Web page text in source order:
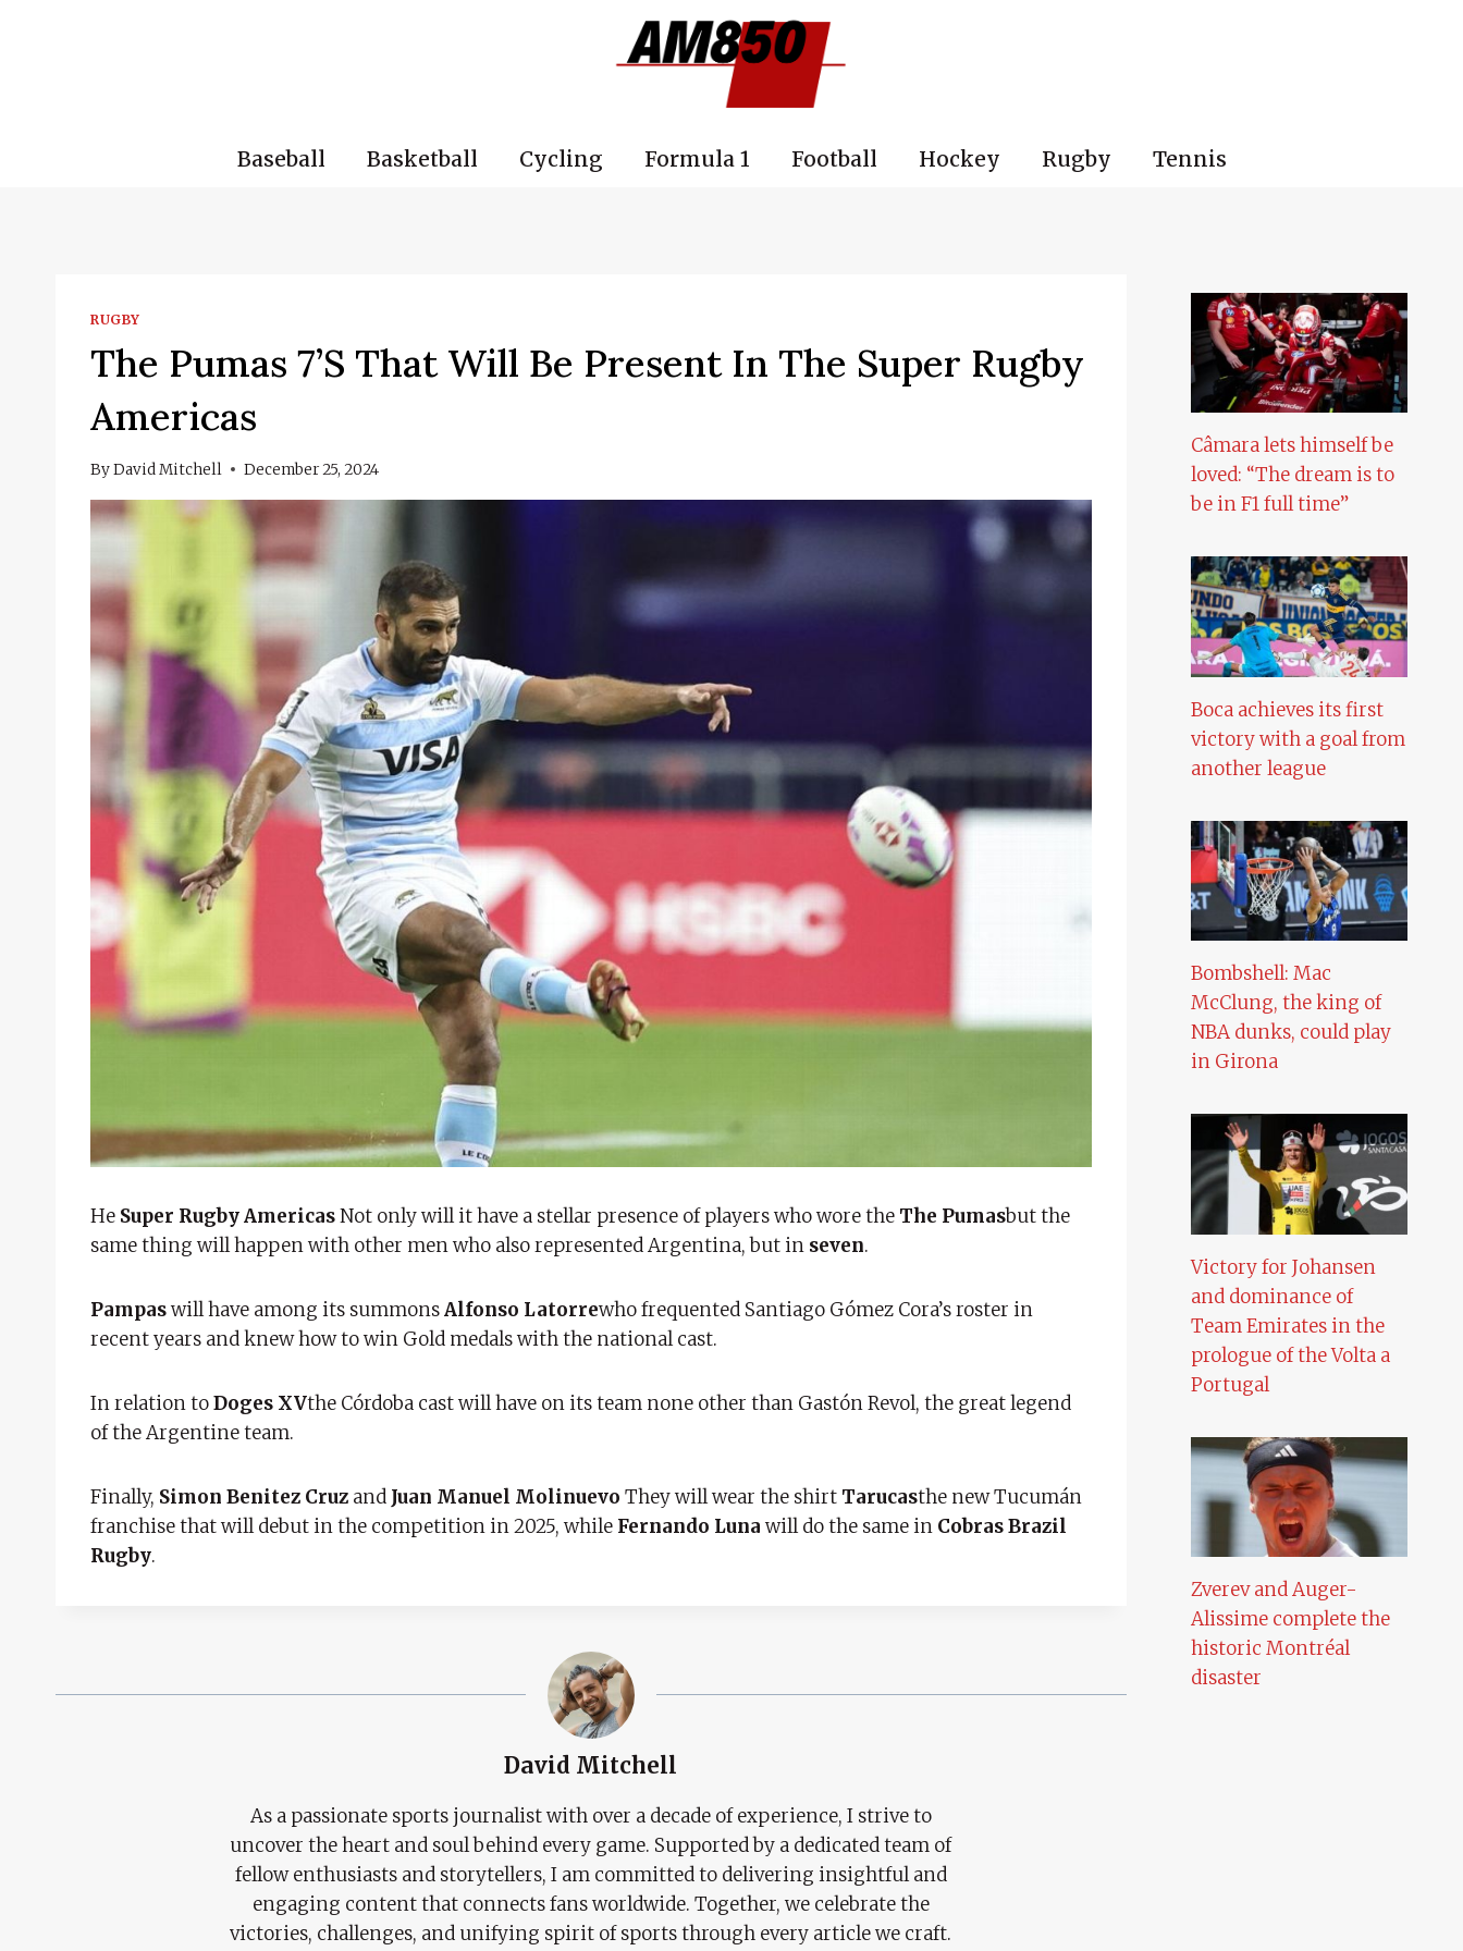
Baseball Basketball Cycling Formula 1 Football Hockey Rugby Tennis
RUGBY
The Pumas 7’s That Will Be Present In The Super Rugby
Americas
ByDavid Mitchell December 25, 2024
He Super Rugby AmericasNot only will it have a stellar presence of players who wore the The Pumasbut the
same thing will happen with other men who also represented Argentina, but in seven.
Pampaswill have among its summonsAlfonso Latorrewho frequented Santiago Gómez Cora’s roster in
recent years and knew how to win Gold medals with the national cast.
In relation toDoges XVthe Córdoba cast will have on its team none other than Gastón Revol, the great legend
of the Argentine team.
Finally, Simon Benitez Cruz and Juan Manuel Molinuevo They will wear the shirt Tarucasthe new Tucumán
franchise that will debut in the competition in 2025, while Fernando Luna will do the same in Cobras Brazil
Rugby.
David Mitchell
As a passionate sports journalist with over a decade of experience, I strive to
uncover the heart and soul behind every game. Supported by a dedicated team of
fellow enthusiasts and storytellers, I am committed to delivering insightful and
engaging content that connects fans worldwide. Together, we celebrate the
victories, challenges, and unifying spirit of sports through every article we craft.
Câmara lets himself be
loved: “The dream is to
be in F1 full time”
Boca achieves its first
victory with a goal from
another league
Bombshell: Mac
McClung, the king of
NBA dunks, could play
in Girona
Victory for Johansen
and dominance of
Team Emirates in the
prologue of the Volta a
Portugal
Zverev and Auger-
Alissime complete the
historic Montréal
disaster